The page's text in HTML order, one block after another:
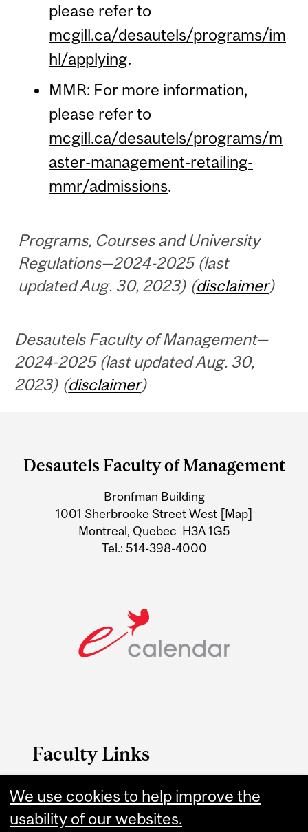
please refer to
mcgill.ca/desautels/programs/im
hl/applying.
MMR: For more information,
please refer to
mcgill.ca/desautels/programs/m
aster-management-retailing-
mmr/admissions.
Programs, Courses and University
Regulations—2024-2025 (last
updated Aug. 30, 2023) (disclaimer)
Desautels Faculty of Management—
2024-2025 (last updated Aug. 30,
2023) (disclaimer)
and
Information
Desautels Faculty of Management
Bronfman Building
1001 Sherbrooke Street West [Map]
Montreal, Quebec H3A 1G5
Tel.: 514-398-4000
Faculty Links
Management website
Contact
We use cookies to help improve the
usability of our websites.